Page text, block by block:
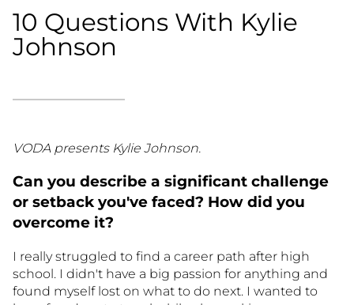
10 Questions With Kylie
Johnson
VODA presents Kylie Johnson.
Can you describe a significant challenge
or setback you've faced? How did you
overcome it?
I really struggled to find a career path after high
school. I didn't have a big passion for anything and
found myself lost on what to do next. I wanted to